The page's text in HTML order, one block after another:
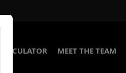
MEET THE TEAM